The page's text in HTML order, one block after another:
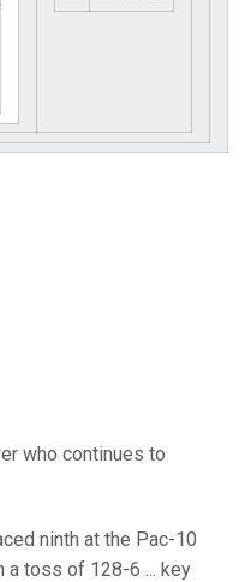
who continues to
ninth at the Pac-10
a toss of 128-6 ... key